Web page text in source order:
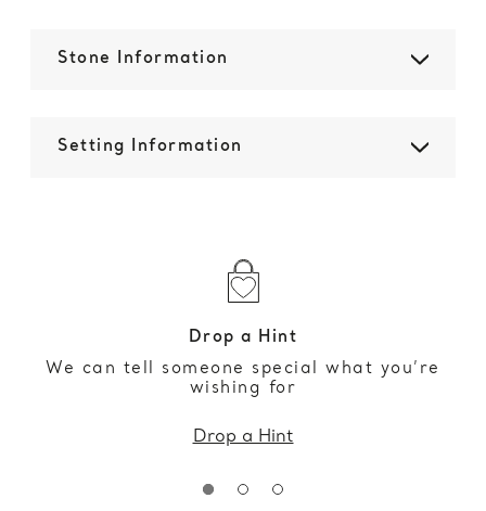
Stone Information
Setting Information
Drop a Hint
We can tell someone special what you’re
wishing for
Drop a Hint